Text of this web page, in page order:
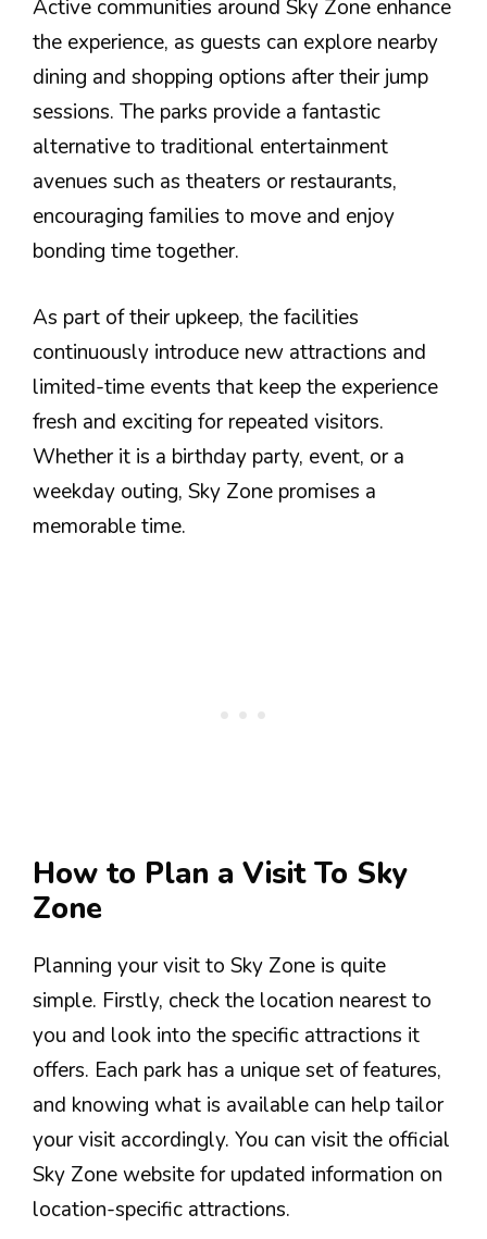
Active communities around Sky Zone enhance
the experience, as guests can explore nearby
dining and shopping options after their jump
sessions. The parks provide a fantastic
alternative to traditional entertainment
avenues such as theaters or restaurants,
encouraging families to move and enjoy
bonding time together.
As part of their upkeep, the facilities
continuously introduce new attractions and
limited-time events that keep the experience
fresh and exciting for repeated visitors.
Whether it is a birthday party, event, or a
weekday outing, Sky Zone promises a
memorable time.
How to Plan a Visit To Sky
Zone
Planning your visit to Sky Zone is quite
simple. Firstly, check the location nearest to
you and look into the specific attractions it
offers. Each park has a unique set of features,
and knowing what is available can help tailor
your visit accordingly. You can visit the official
Sky Zone website for updated information on
location-specific attractions.